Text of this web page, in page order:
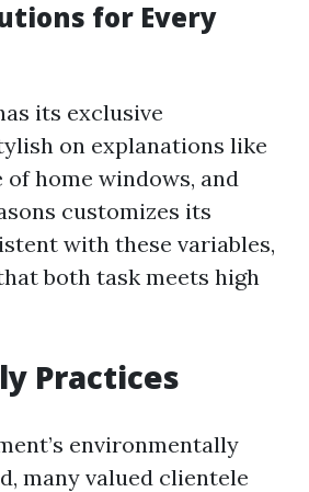
for Every
its exclusive
on explanations like
home windows, and
customizes its
with these variables,
both task meets high
Practices
environmentally
many valued clientele